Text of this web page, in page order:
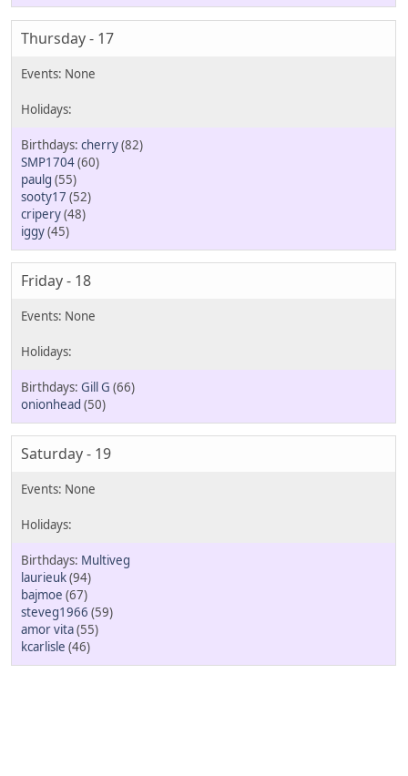
Thursday - 17
cherry(82)
SMP1704(60)
paulg (55)
sooty17 (52)
cripery(48)
iggy(45)
Friday - 18
Gill G (66)
onionhead (50)
Saturday - 19
Multiveg
laurieuk(94)
bajmoe (67)
steveg1966 (59)
amor vita(55)
kcarlisle (46)